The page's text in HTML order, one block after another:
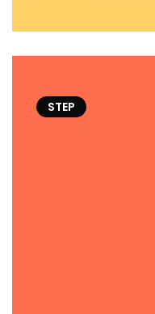
STEP